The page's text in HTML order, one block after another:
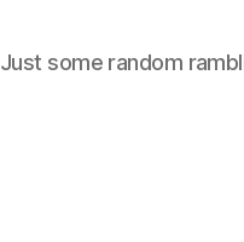
Just some random